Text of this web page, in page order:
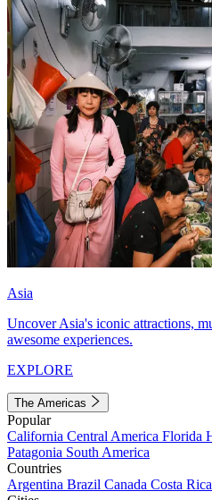
Asia
Uncover Asia's iconic attractions,
awesome experiences.
EXPLORE
The Americas
Popular
California Central America Florida
Patagonia South America
Countries
Argentina Brazil Canada Costa Rica